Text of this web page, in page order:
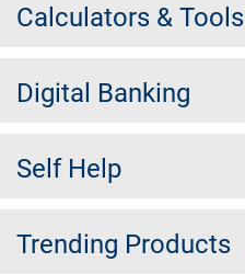
Calculators & Tools
Digital Banking
Self Help
Trending Products